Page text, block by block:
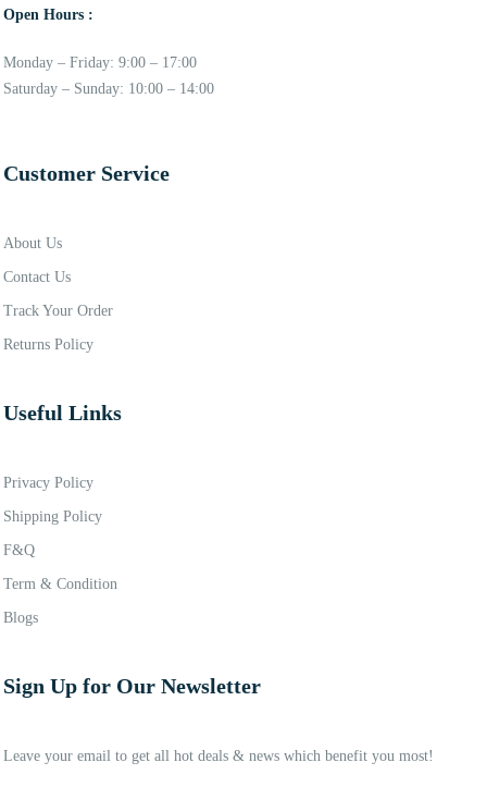
Open Hours :
Monday – Friday: 9:00 – 17:00
Saturday – Sunday: 10:00 – 14:00
Customer Service
About Us
Contact Us
Track Your Order
Returns Policy
Useful Links
Privacy Policy
Shipping Policy
F&Q
Term & Condition
Blogs
Sign Up for Our Newsletter
Leave your email to get all hot deals & news which benefit you most!